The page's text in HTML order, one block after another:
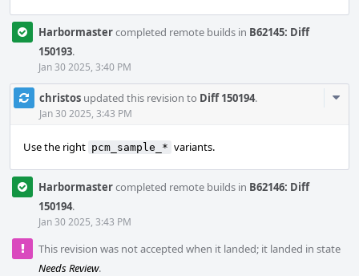
Harbormastercompleted remote builds in B62145: Diff
150193.
Jan 30 2025, 3:40 PM
christos updated this revision to Diff 150194.
Jan 30 2025, 3:43 PM
Use the right pcm_sample_* variants.
Harbormastercompleted remote builds in B62146: Diff
150194.
Jan 30 2025, 3:43 PM
This revision was not accepted when it landed; it landed in state
Needs Review.